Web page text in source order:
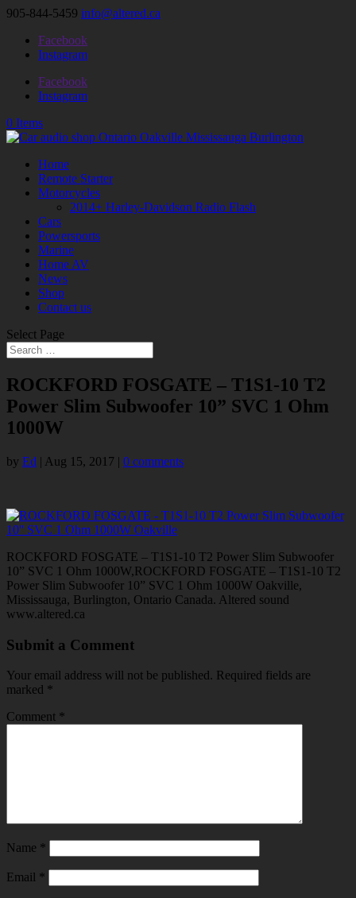
905-844-5459 info@altered.ca
Facebook
Instagram
Facebook
Instagram
0 Items
Home
Remote Starter
Motorcycles
2014+ Harley-Davidson Radio Flash
Cars
Powersports
Marine
Home AV
News
Shop
Contact us
Select Page
ROCKFORD FOSGATE – T1S1-10 T2
Power Slim Subwoofer 10” SVC 1 Ohm
1000W
by Ed | Aug 15, 2017 | 0 comments
ROCKFORD FOSGATE – T1S1-10 T2 Power Slim Subwoofer
10” SVC 1 Ohm 1000W,ROCKFORD FOSGATE – T1S1-10 T2
Power Slim Subwoofer 10” SVC 1 Ohm 1000W Oakville,
Mississauga, Burlington, Ontario Canada. Altered sound
www.altered.ca
Submit a Comment
Your email address will not be published. Required fields are
marked *
Comment *
Name *
Email *